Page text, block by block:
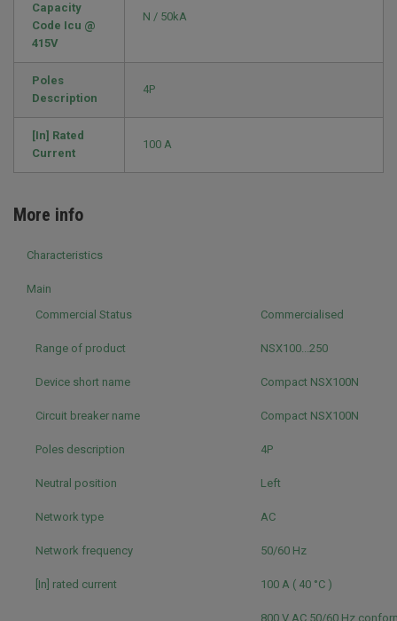
Capacity
Code Icu @
415V
N / 50kA
Poles
Description
4P
[In] Rated
Current
100 A
More info
Characteristics
Main
Commercial Status
Commercialised
Range of product NSX100...250
Device short name Compact NSX100N
Circuit breaker name Compact NSX100N
Poles description 4P
Neutral position Left
Network type AC
Network frequency 50/60 Hz
[In] rated current 100 A ( 40 °C )
800 V AC 50/60 Hz